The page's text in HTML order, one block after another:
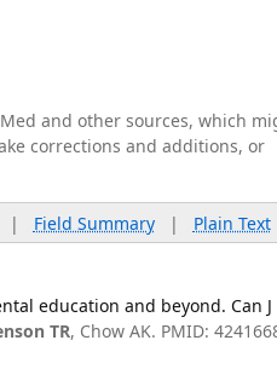
and other sources, which
corrections and additions, or
Field Summary| Plain Text
education and beyond. Can J
TR, Chow AK. PMID: